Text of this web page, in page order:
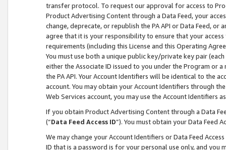
transfer protocol. To request our approval for access to
Product Advertising Content through a Data Feed, your
change, deprecate, or republish the PA API or Data Feed,
agree that it is your responsibility to ensure that your
requirements (including this License and this Operating
You must use both a unique public key/private key pair (each
either the Associate ID issued to you under the Program or
the PA API. Your Account Identifiers will be identical to the
account. You may obtain your Account Identifiers through
Web Services account, you may use the Account Identifiers
If you obtain Product Advertising Content through a Data
(“Data Feed Access ID”). You must obtain your Data Feed
We may change your Account Identifiers or Data Feed
ID that is a password is for your personal use only, and you